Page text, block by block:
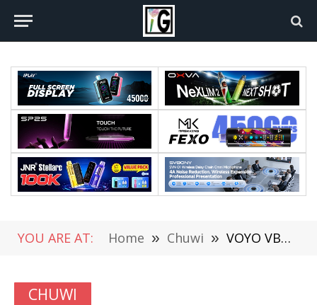
YOU ARE AT: Home » Chuwi » VOYO VBOOK A1 VS Chuwi HI13 Design, Hardware, Features Review(Include Coupon)
CHUWI